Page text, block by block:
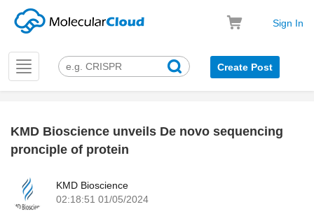
Sign In
Toggle
navigation
Create Post
KMD Bioscience unveils De novo sequencing
pronciple of protein
KMD Bioscience
02:18:51 01/05/2024